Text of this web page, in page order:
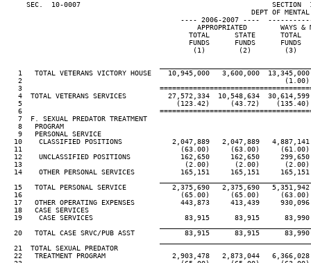
SEC.  10-0007                                              SECTION
DEPT OF
---- 2006-2007 ----
APPROPRIATED        WAYS
TOTAL      STATE      TOTAL
FUNDS      FUNDS      FUNDS
(1)        (2)        (3)
1   TOTAL VETERANS VICTORY HOUSE    10,945,000   3,600,000
2
3
4  TOTAL VETERANS SERVICES          27,572,334  10,548,634
5                                     (123.42)     (43.72)
6
   7  F. SEXUAL PREDATOR TREATMENT
   8   PROGRAM
   9   PERSONAL SERVICE
10    CLASSIFIED POSITIONS            2,047,889   2,047,889
11                                      (63.00)     (63.00)
12    UNCLASSIFIED POSITIONS            162,650     162,650
13                                       (2.00)      (2.00)
14    OTHER PERSONAL SERVICES           165,151     165,151
15   TOTAL PERSONAL SERVICE           2,375,690   2,375,690
16                                      (65.00)     (65.00)
17   OTHER OPERATING EXPENSES           443,873     413,439
  18   CASE SERVICES
19    CASE SERVICES                      83,915      83,915
20   TOTAL CASE SRVC/PUB ASST            83,915      83,915
  21  TOTAL SEXUAL PREDATOR
22   TREATMENT PROGRAM                2,903,478   2,873,044